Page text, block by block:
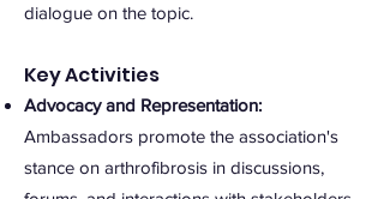
dialogue on the topic.
Key Activities
Advocacy and Representation:
Ambassadors promote the association's
stance on arthrofibrosis in discussions,